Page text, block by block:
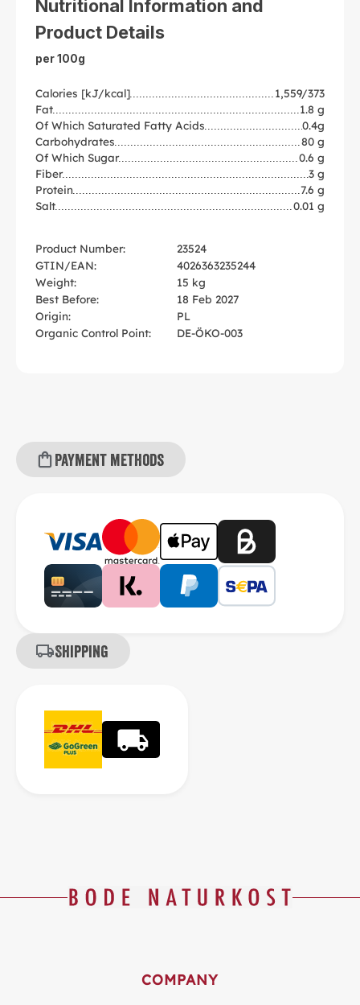
Nutritional Information and
Product Details
per 100g
Calories [kJ/kcal]
1,559/373
Fat
1.8 g
Of Which Saturated Fatty Acids
0.4g
Carbohydrates
80 g
Of Which Sugar
0.6 g
Fiber
3 g
Protein
7.6 g
Salt
0.01 g
Product Number:
23524
GTIN/EAN:
4026363235244
Weight:
15 kg
Best Before:
18 Feb 2027
Origin:
PL
Organic Control Point:
DE-ÖKO-003
Payment methods
Shipping
COMPANY